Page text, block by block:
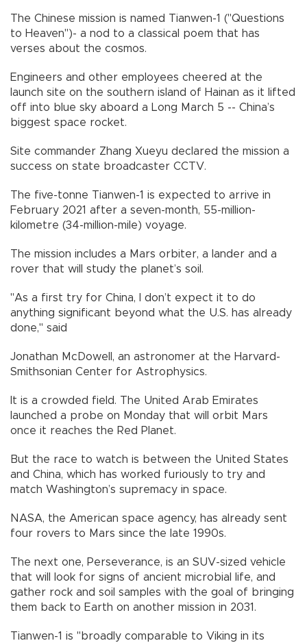
The Chinese mission is named Tianwen-1 ("Questions
to Heaven")- a nod to a classical poem that has
verses about the cosmos.
Engineers and other employees cheered at the
launch site on the southern island of Hainan as it lifted
off into blue sky aboard a Long March 5 -- China’s
biggest space rocket.
Site commander Zhang Xueyu declared the mission a
success on state broadcaster CCTV.
The five-tonne Tianwen-1 is expected to arrive in
February 2021 after a seven-month, 55-million-
kilometre (34-million-mile) voyage.
The mission includes a Mars orbiter, a lander and a
rover that will study the planet’s soil.
"As a first try for China, I don’t expect it to do
anything significant beyond what the U.S. has already
done," said
Jonathan McDowell, an astronomer at the Harvard-
Smithsonian Center for Astrophysics.
It is a crowded field. The United Arab Emirates
launched a probe on Monday that will orbit Mars
once it reaches the Red Planet.
But the race to watch is between the United States
and China, which has worked furiously to try and
match Washington’s supremacy in space.
NASA, the American space agency, has already sent
four rovers to Mars since the late 1990s.
The next one, Perseverance, is an SUV-sized vehicle
that will look for signs of ancient microbial life, and
gather rock and soil samples with the goal of bringing
them back to Earth on another mission in 2031.
Tianwen-1 is "broadly comparable to Viking in its